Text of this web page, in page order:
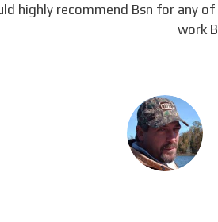
highly recommend Bsn for any
work